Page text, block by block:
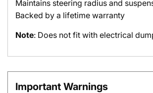
Maintains steering radius and
Backed by a lifetime warranty
Note: Does not fit with electrical
Important Warnings